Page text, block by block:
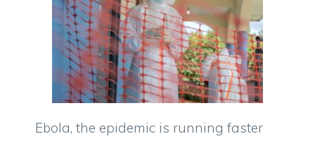
Ebola, the epidemic is running faster